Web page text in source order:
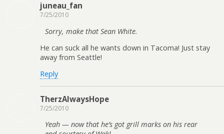
juneau_fan
7/25/2010
Sorry, make that Sean White.
He can suck all he wants down in Tacoma! Just stay
away from Seattle!
Reply
TherzAlwaysHope
7/25/2010
Yeah — now that he’s got grill marks on his rear